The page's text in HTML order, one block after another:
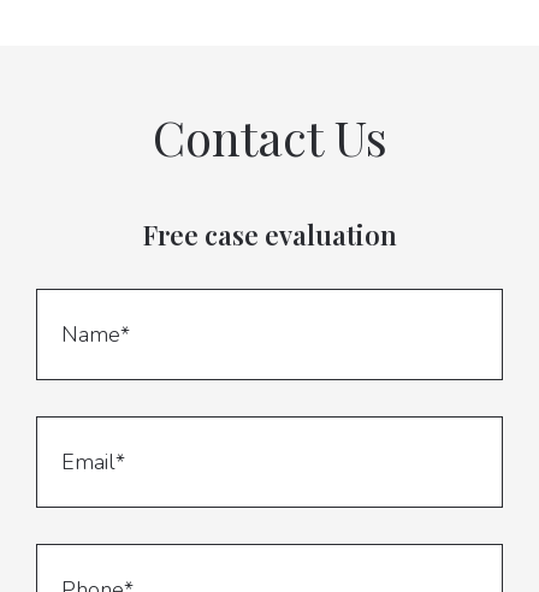
Contact Us
Free case evaluation